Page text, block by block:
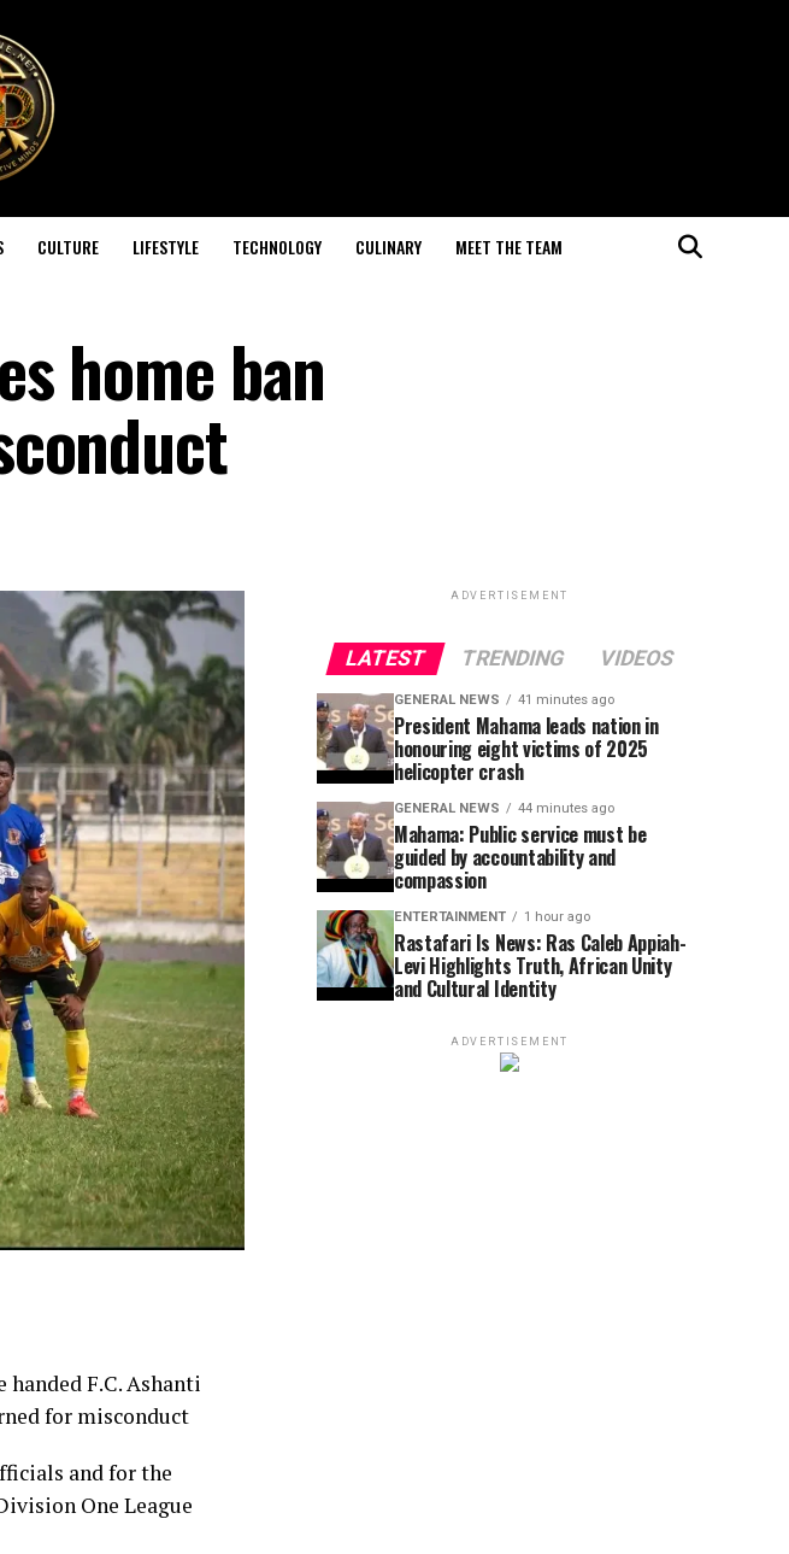
CULTURE LIFESTYLE TECHNOLOGY CULINARY MEET THE TEAM
home ban
F.C. Ashanti
for misconduct
and for the
One League
ADVERTISEMENT
LATEST TRENDING VIDEOS
GENERAL NEWS 41 minutes ago
President Mahama leads nation in
honouring eight victims of 2025
helicopter crash
GENERAL NEWS 44 minutes ago
Mahama: Public service must be
guided by accountability and
compassion
ENTERTAINMENT 1 hour ago
Rastafari Is News: Ras Caleb Appiah-
Levi Highlights Truth, African Unity
and Cultural Identity
ADVERTISEMENT